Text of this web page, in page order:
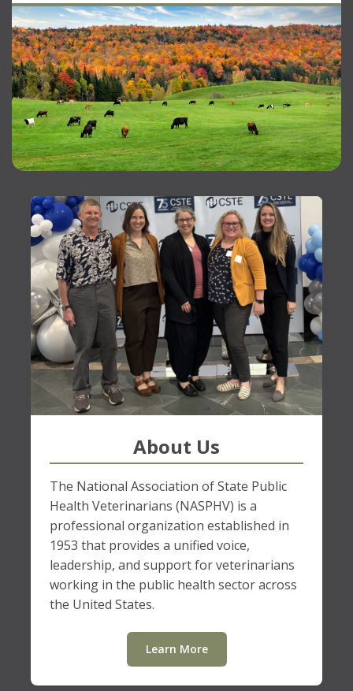
About Us
The National Association of State Public
Health Veterinarians (NASPHV) is a
professional organization established in
1953 that provides a unified voice,
leadership, and support for veterinarians
working in the public health sector across
the United States.
Learn More